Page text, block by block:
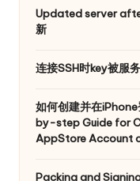
Updated server
新
连接SSH时key被服
如何创建并在
by-step Guide for
AppStore Account
Packing and